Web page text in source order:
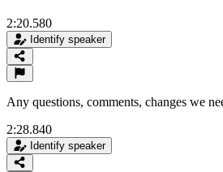
2:20.580
Identify speaker
Any questions, comments, changes we
2:28.840
Identify speaker